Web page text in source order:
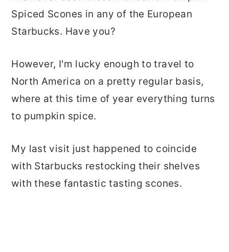
Spiced Scones in any of the European
Starbucks. Have you?
However, I'm lucky enough to travel to
North America on a pretty regular basis,
where at this time of year everything turns
to pumpkin spice.
My last visit just happened to coincide
with Starbucks restocking their shelves
with these fantastic tasting scones.